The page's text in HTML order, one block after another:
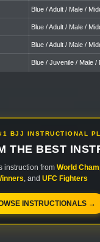
Blue / Adult / Male /
Blue / Adult / Male /
Blue / Adult / Male /
Blue / Juvenile / Male /
BJJ INSTRUCTIONAL
THE BEST
instruction from World
, and UFC Fighters
INSTRUCTIONALS →